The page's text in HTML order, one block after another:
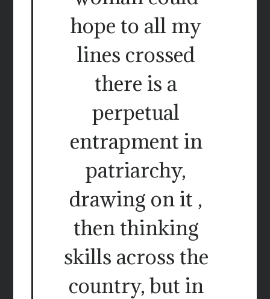
hope to all my
lines crossed
there is a
perpetual
entrapment in
patriarchy,
drawing on it ,
then thinking
skills across the
country, but in